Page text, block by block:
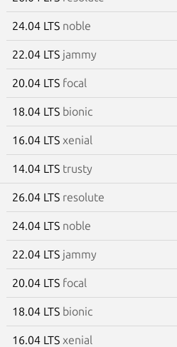
24.04 LTS noble
22.04 LTS jammy
20.04 LTS focal
18.04 LTS bionic
16.04 LTS xenial
14.04 LTS trusty
26.04 LTS resolute
24.04 LTS noble
22.04 LTS jammy
20.04 LTS focal
18.04 LTS bionic
16.04 LTS xenial